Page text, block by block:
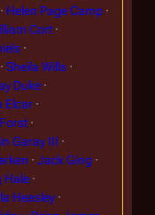
Helen Page Camp
Cort
Sheila Wills
Duke
Elcar
Garay III
Jack Ging
Hale
Heasley